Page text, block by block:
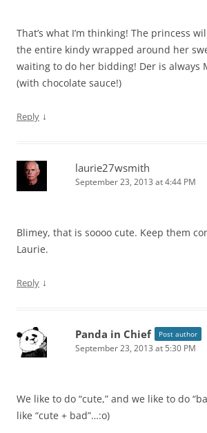
That’s what I’m thinking! The princess
the entire kindy wrapped around her
waiting to do her bidding! Der is always
(with chocolate sauce!)
Reply ↓
laurie27wsmith
September 23, 2013 at 4:44 PM
Blimey, that is soooo cute. Keep them
Laurie.
Reply ↓
Panda in Chief Post author
September 23, 2013 at 5:30 PM
We like to do “cute,” and we like to do
like “cute + bad”…:o)